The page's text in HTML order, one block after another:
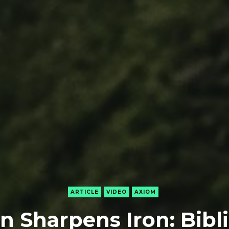
ARTICLE VIDEO AXIOM
Sharpens Iron: